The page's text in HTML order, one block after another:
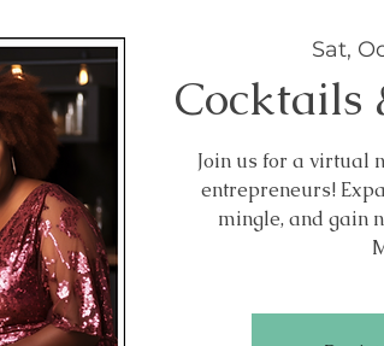
Sat,
Cocktails
Join us for a virtual
entrepreneurs!
mingle, and gain